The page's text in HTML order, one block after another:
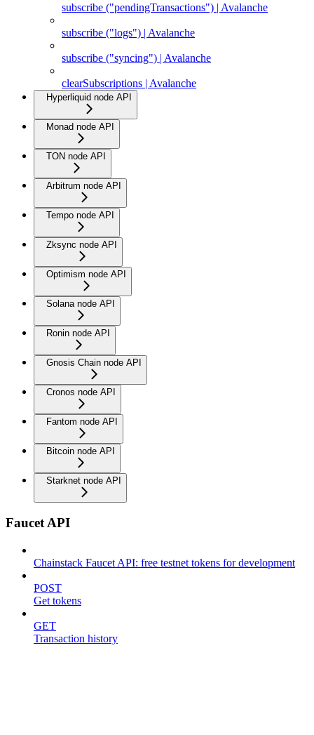
subscribe ("pendingTransactions") | Avalanche
subscribe ("logs") | Avalanche
subscribe ("syncing") | Avalanche
clearSubscriptions | Avalanche
Hyperliquid node API
Monad node API
TON node API
Arbitrum node API
Tempo node API
Zksync node API
Optimism node API
Solana node API
Ronin node API
Gnosis Chain node API
Cronos node API
Fantom node API
Bitcoin node API
Starknet node API
Faucet API
Chainstack Faucet API: free testnet tokens for development
POST
Get tokens
GET
Transaction history